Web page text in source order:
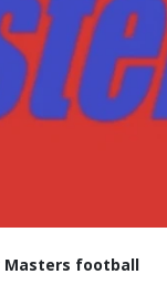
Masters football